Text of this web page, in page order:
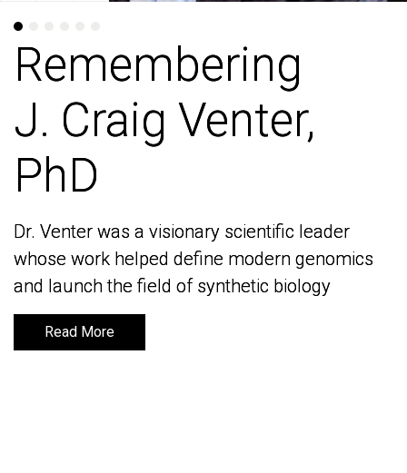
Remembering
J. Craig Venter,
PhD
Dr. Venter was a visionary scientific leader
whose work helped define modern genomics
and launch the field of synthetic biology
Read More
Remembering
J. Craig Venter,
PhD
Dr. Venter was a visionary scientific leader
whose work helped define modern genomics
and launch the field of synthetic biology
Read More